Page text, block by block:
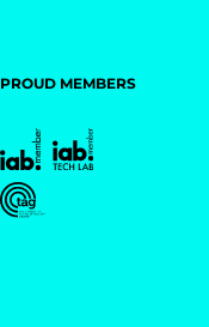
PROUD MEMBERS